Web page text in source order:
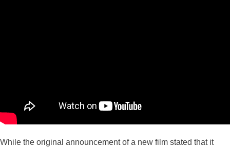
While the original announcement of a new film stated that it